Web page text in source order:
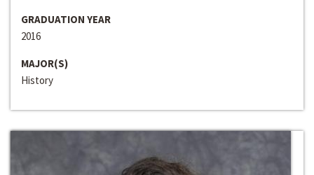
GRADUATION YEAR
2016
MAJOR(S)
History